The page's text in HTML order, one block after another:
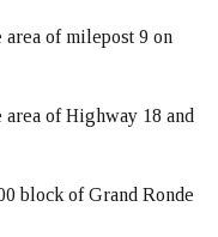
of milepost 9 on
of Highway 18 and
block of Grand Ronde